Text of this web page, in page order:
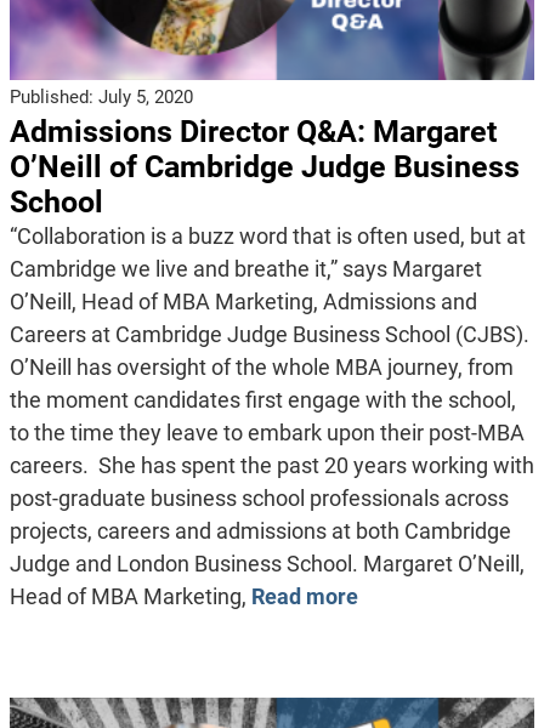
Published: July 5, 2020
Admissions Director Q&A: Margaret
O’Neill of Cambridge Judge Business
School
“Collaboration is a buzz word that is often used, but at
Cambridge we live and breathe it,” says Margaret
O’Neill, Head of MBA Marketing, Admissions and
Careers at Cambridge Judge Business School (CJBS).
O’Neill has oversight of the whole MBA journey, from
the moment candidates first engage with the school,
to the time they leave to embark upon their post-MBA
careers. She has spent the past 20 years working with
post-graduate business school professionals across
projects, careers and admissions at both Cambridge
Judge and London Business School. Margaret O’Neill,
Head of MBA Marketing, Read more